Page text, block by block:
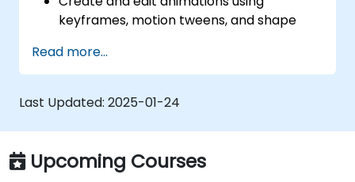
keyframes, motion tweens, and shape
Design interactive animations and
applications with ActionScript and
JavaScript.
Incorporate audio and video elements
into projects.
Export animations for web, video, and
mobile platforms.
Read more...
Last Updated: 2025-01-24
Upcoming Courses